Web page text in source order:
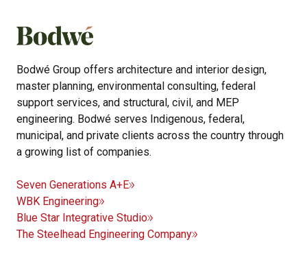
Bodwé Group offers architecture and interior design,
master planning, environmental consulting, federal
support services, and structural, civil, and MEP
engineering. Bodwé serves Indigenous, federal,
municipal, and private clients across the country through
a growing list of companies.
Seven Generations A+E
WBK Engineering
Blue Star Integrative Studio
The Steelhead Engineering Company